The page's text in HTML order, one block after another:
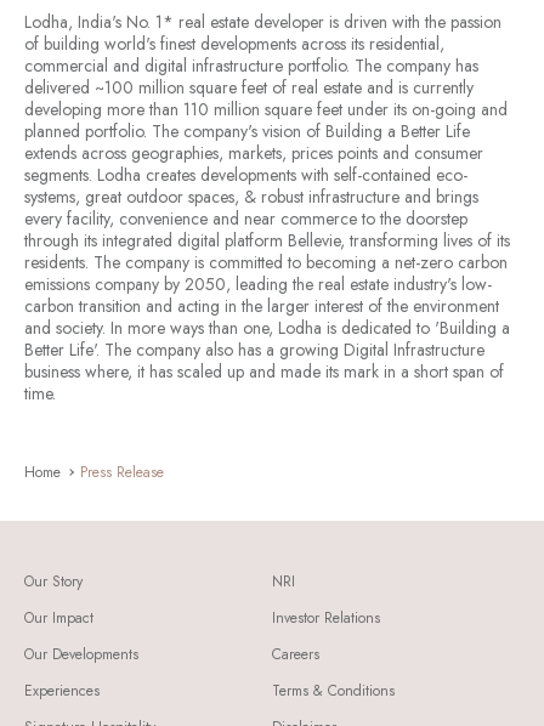
Lodha, India's No. 1* real estate developer is driven with the passion
of building world's finest developments across its residential,
commercial and digital infrastructure portfolio. The company has
delivered ~100 million square feet of real estate and is currently
developing more than 110 million square feet under its on-going and
planned portfolio. The company's vision of Building a Better Life
extends across geographies, markets, prices points and consumer
segments. Lodha creates developments with self-contained eco-
systems, great outdoor spaces, & robust infrastructure and brings
every facility, convenience and near commerce to the doorstep
through its integrated digital platform Bellevie, transforming lives of its
residents. The company is committed to becoming a net-zero carbon
emissions company by 2050, leading the real estate industry's low-
carbon transition and acting in the larger interest of the environment
and society. In more ways than one, Lodha is dedicated to 'Building a
Better Life'. The company also has a growing Digital Infrastructure
business where, it has scaled up and made its mark in a short span of
time.
Home Press Release
Our Story
Our Impact
Our Developments
Experiences
NRI
Investor Relations
Careers
Terms & Conditions